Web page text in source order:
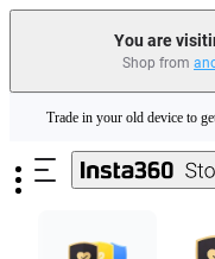
You are
Shop from
Insta360 Luna
Trade in your old device to
Need shopping